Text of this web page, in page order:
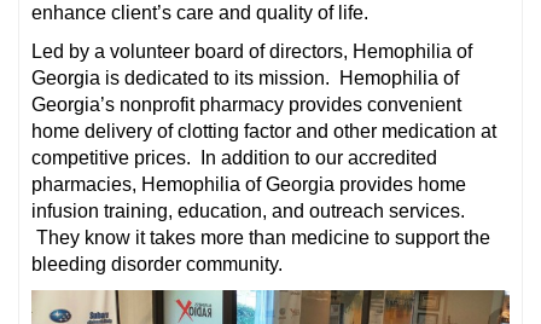
enhance client’s care and quality of life.
Led by a volunteer board of directors, Hemophilia of
Georgia is dedicated to its mission. Hemophilia of
Georgia’s nonprofit pharmacy provides convenient
home delivery of clotting factor and other medication at
competitive prices. In addition to our accredited
pharmacies, Hemophilia of Georgia provides home
infusion training, education, and outreach services.
They know it takes more than medicine to support the
bleeding disorder community.